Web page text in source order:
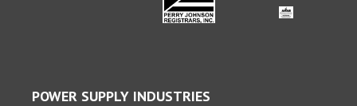
POWER SUPPLY INDUSTRIES